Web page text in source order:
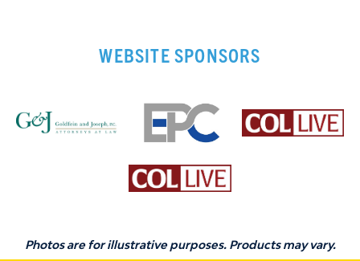
WEBSITE SPONSORS
Photos are for illustrative purposes. Products may vary.